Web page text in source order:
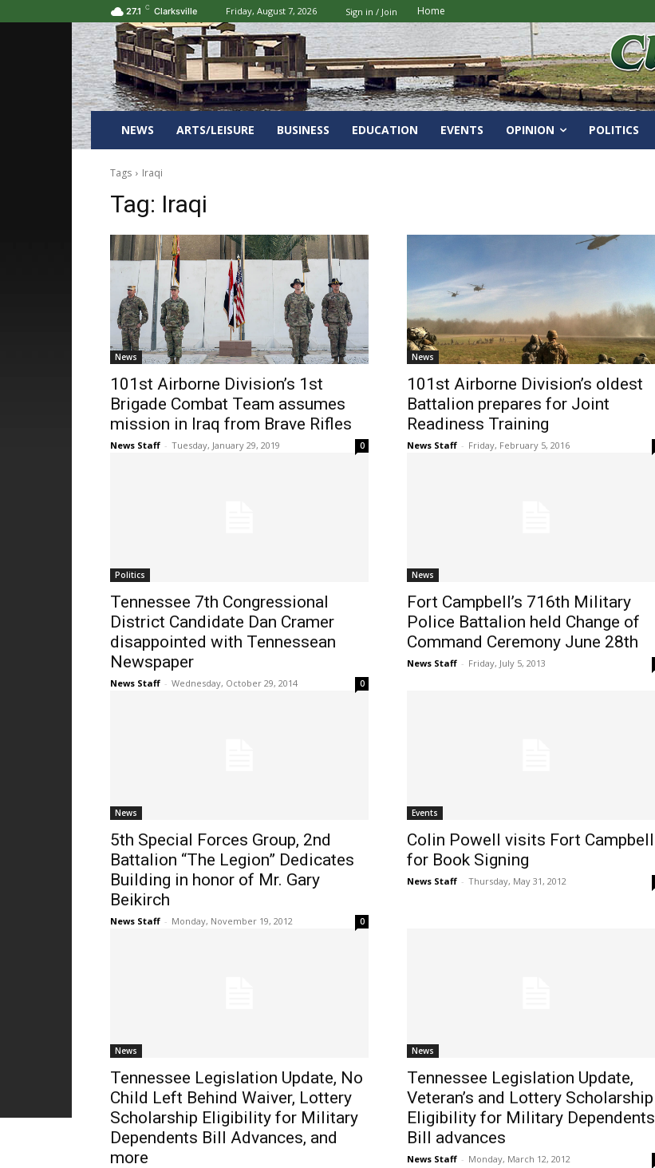
27.1 C Clarksville Friday, August 7, 2026 Sign in / Join Home
NEWS ARTS/LEISURE BUSINESS EDUCATION EVENTS OPINION POLITICS
Tags Iraqi
Tag: Iraqi
News
101st Airborne Division’s 1st
Brigade Combat Team assumes
mission in Iraq from Brave Rifles
News Staff - Tuesday, January 29, 2019 0
News
101st Airborne Division’s oldest
Battalion prepares for Joint
Readiness Training
News Staff - Friday, February 5, 2016
Politics
Tennessee 7th Congressional
District Candidate Dan Cramer
disappointed with Tennessean
Newspaper
News Staff - Wednesday, October 29, 2014 0
News
Fort Campbell’s 716th Military
Police Battalion held Change of
Command Ceremony June 28th
News Staff - Friday, July 5, 2013
News
5th Special Forces Group, 2nd
Battalion “The Legion” Dedicates
Building in honor of Mr. Gary
Beikirch
News Staff - Monday, November 19, 2012 0
Events
Colin Powell visits Fort Campbell
for Book Signing
News Staff - Thursday, May 31, 2012
News
Tennessee Legislation Update, No
Child Left Behind Waiver, Lottery
Scholarship Eligibility for Military
Dependents Bill Advances, and
more
News
Tennessee Legislation Update,
Veteran’s and Lottery Scholarship
Eligibility for Military Dependents
Bill advances
News Staff - Monday, March 12, 2012